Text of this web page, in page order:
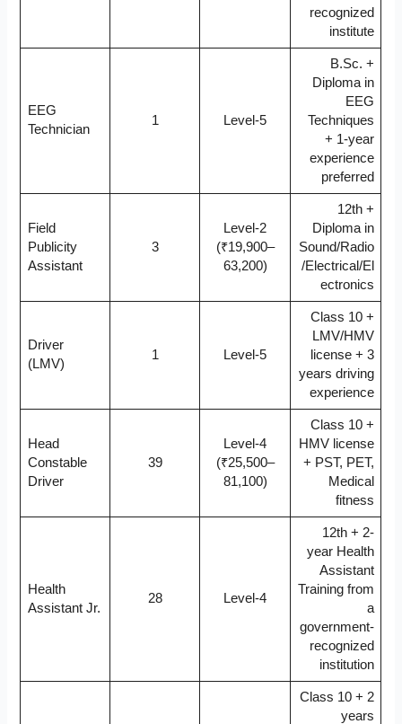
recognized
institute
EEG
Technician
1 Level-5
B.Sc. +
Diploma in
EEG
Techniques
+ 1-year
experience
preferred
Field
Publicity
Assistant
3
Level-2
(₹19,900–
63,200)
12th +
Diploma in
Sound/Radio
/Electrical/El
ectronics
Driver
(LMV)
1 Level-5
Class 10 +
LMV/HMV
license + 3
years driving
experience
Head
Constable
Driver
39
Level-4
(₹25,500–
81,100)
Class 10 +
HMV license
+ PST, PET,
Medical
fitness
Health
Assistant Jr.
28 Level-4
12th + 2-
year Health
Assistant
Training from
a
government-
recognized
institution
Class 10 + 2
years